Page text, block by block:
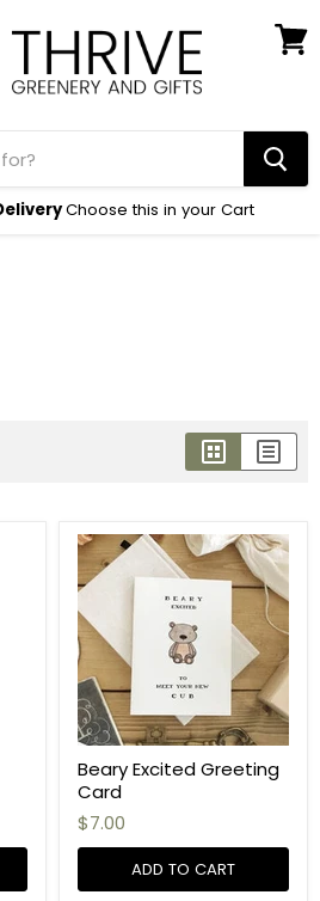
Choose this in your Cart
Beary Excited Greeting
Card
$7.00
ADD TO CART